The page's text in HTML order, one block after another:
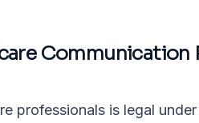
Communication
professionals is legal